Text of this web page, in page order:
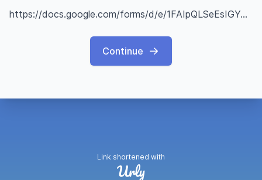
https://docs.google.com/forms/d/e/1FAIpQLSeEsIGYmChqAxOl1u0Amo79nAhCaNDm5byOkjkv6WEskmsIeA/viewform
Continue
Link shortened with